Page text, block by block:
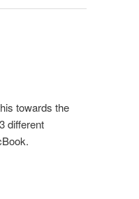
towards the
different